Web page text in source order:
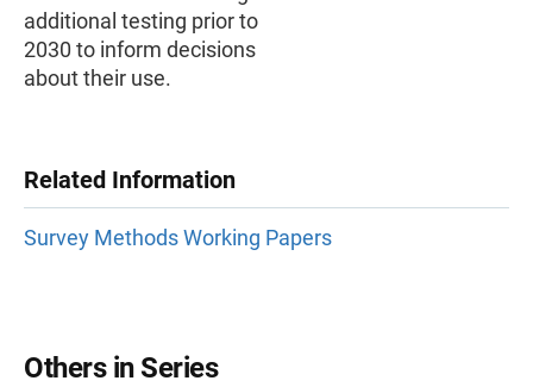
additional testing prior to
2030 to inform decisions
about their use.
Related Information
Survey Methods Working Papers
Others in Series